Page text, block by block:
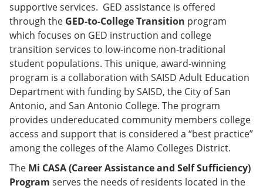
supportive services. GED assistance is offered
through the GED-to-College Transition program
which focuses on GED instruction and college
transition services to low-income non-traditional
student populations. This unique, award-winning
program is a collaboration with SAISD Adult Education
Department with funding by SAISD, the City of San
Antonio, and San Antonio College. The program
provides undereducated community members college
access and support that is considered a “best practice”
among the colleges of the Alamo Colleges District.
The Mi CASA (Career Assistance and Self Sufficiency)
Program serves the needs of residents located in the